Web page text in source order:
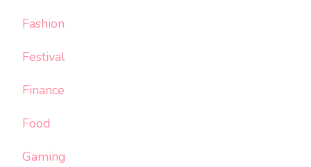
Fashion
Festival
Finance
Food
Gaming